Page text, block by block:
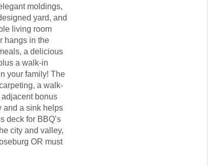
moldings,
yard, and
living room
hangs in the
a delicious
a walk-in
your family! The
a walk-
bonus
and a sink helps
deck for BBQ’s
city and valley,
OR must